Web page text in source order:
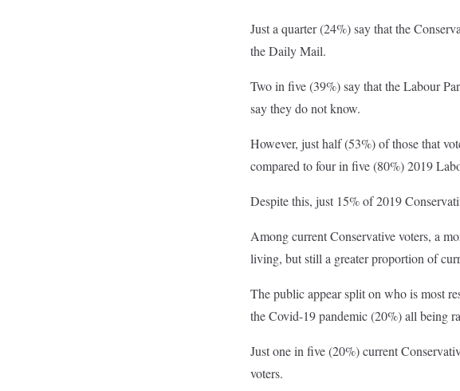
Just a quarter (24%) say that the
the Daily Mail.
Two in five (39%) say that the Labour
say they do not know.
However, just half (53%) of those that
compared to four in five (80%) 2019
Despite this, just 15% of 2019
Among current Conservative voters, a
living, but still a greater proportion of
The public appear split on who is most
the Covid-19 pandemic (20%) all being
Just one in five (20%) current
voters.